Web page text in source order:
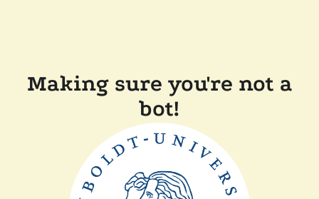
Making sure you're not a
bot!